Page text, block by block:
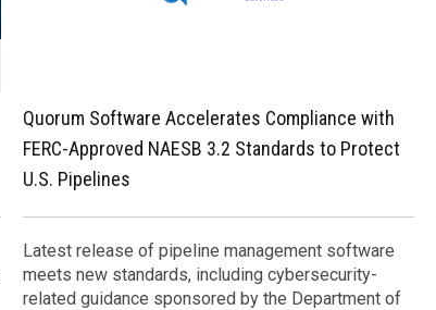
Quorum Software Accelerates Compliance with
FERC-Approved NAESB 3.2 Standards to Protect
U.S. Pipelines
Latest release of pipeline management software
meets new standards, including cybersecurity-
related guidance sponsored by the Department of